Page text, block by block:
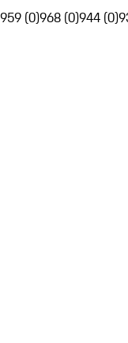
959 (0)968 (0)944 (0)